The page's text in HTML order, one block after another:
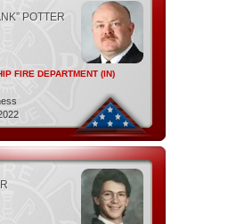
POTTER
FIRE DEPARTMENT (IN)